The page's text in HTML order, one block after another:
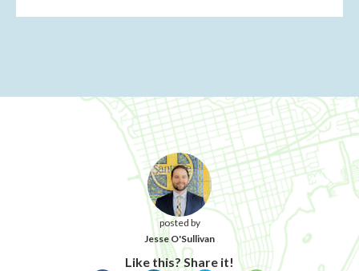
posted by
Jesse O'Sullivan
Like this? Share it!